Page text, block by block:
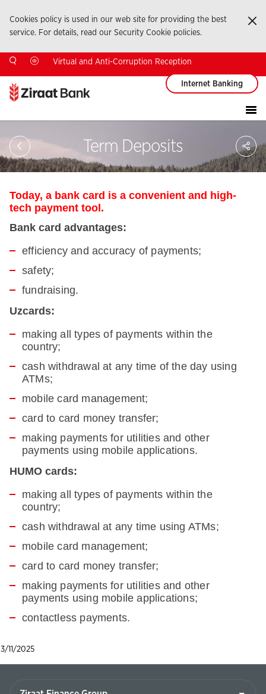
Cookies policy is used in our web site for providing the best
service. For details, read our Security Cookie policies.
Virtual and Anti-Corruption Reception
Internet Banking
Term Deposits
Today, a bank card is a convenient and high-
tech payment tool.
Bank card advantages:
efficiency and accuracy of payments;
safety;
fundraising.
Uzcards:
making all types of payments within the
country;
cash withdrawal at any time of the day using
ATMs;
mobile card management;
card to card money transfer;
making payments for utilities and other
payments using mobile applications.
HUMO cards:
making all types of payments within the
country;
cash withdrawal at any time using ATMs;
mobile card management;
card to card money transfer;
making payments for utilities and other
payments using mobile applications;
contactless payments.
3/11/2025